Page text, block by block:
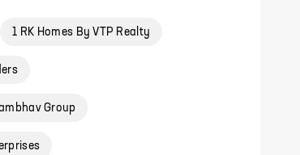
1 RK Homes By VTP Realty
Group